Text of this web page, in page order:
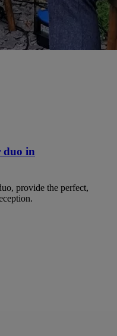
duo in
provide the perfect,